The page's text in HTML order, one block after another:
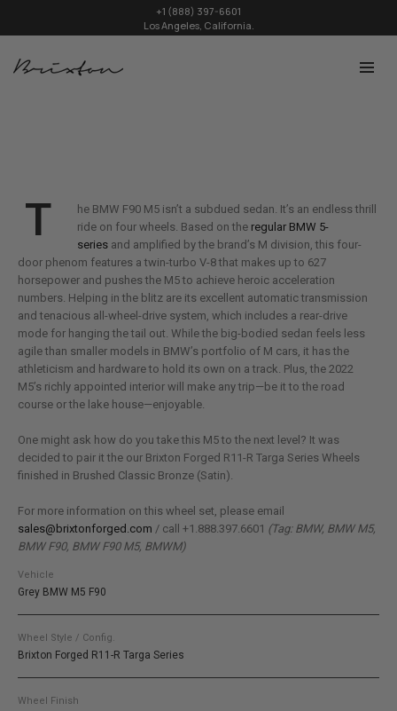
+1 (888) 397-6601
Los Angeles, California.
T
he BMW F90 M5 isn’t a subdued sedan. It’s an endless thrill
ride on four wheels. Based on the regular BMW 5-
series and amplified by the brand’s M division, this four-
door phenom features a twin-turbo V-8 that makes up to 627
horsepower and pushes the M5 to achieve heroic acceleration
numbers. Helping in the blitz are its excellent automatic transmission
and tenacious all-wheel-drive system, which includes a rear-drive
mode for hanging the tail out. While the big-bodied sedan feels less
agile than smaller models in BMW’s portfolio of M cars, it has the
athleticism and hardware to hold its own on a track. Plus, the 2022
M5’s richly appointed interior will make any trip—be it to the road
course or the lake house—enjoyable.
One might ask how do you take this M5 to the next level? It was
decided to pair it the our Brixton Forged R11-R Targa Series Wheels
finished in Brushed Classic Bronze (Satin).
For more information on this wheel set, please email
sales@brixtonforged.com / call +1.888.397.6601 (Tag: BMW, BMW M5,
BMW F90, BMW F90 M5, BMWM)
Vehicle
Grey BMW M5 F90
Wheel Style / Config.
Brixton Forged R11-R Targa Series
Wheel Finish